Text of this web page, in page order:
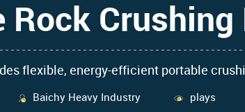
Rock
flexible, energy-efficient portable
Baichy Heavy Industry plays